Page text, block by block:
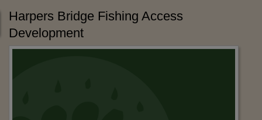
Harpers Bridge Fishing Access
Development